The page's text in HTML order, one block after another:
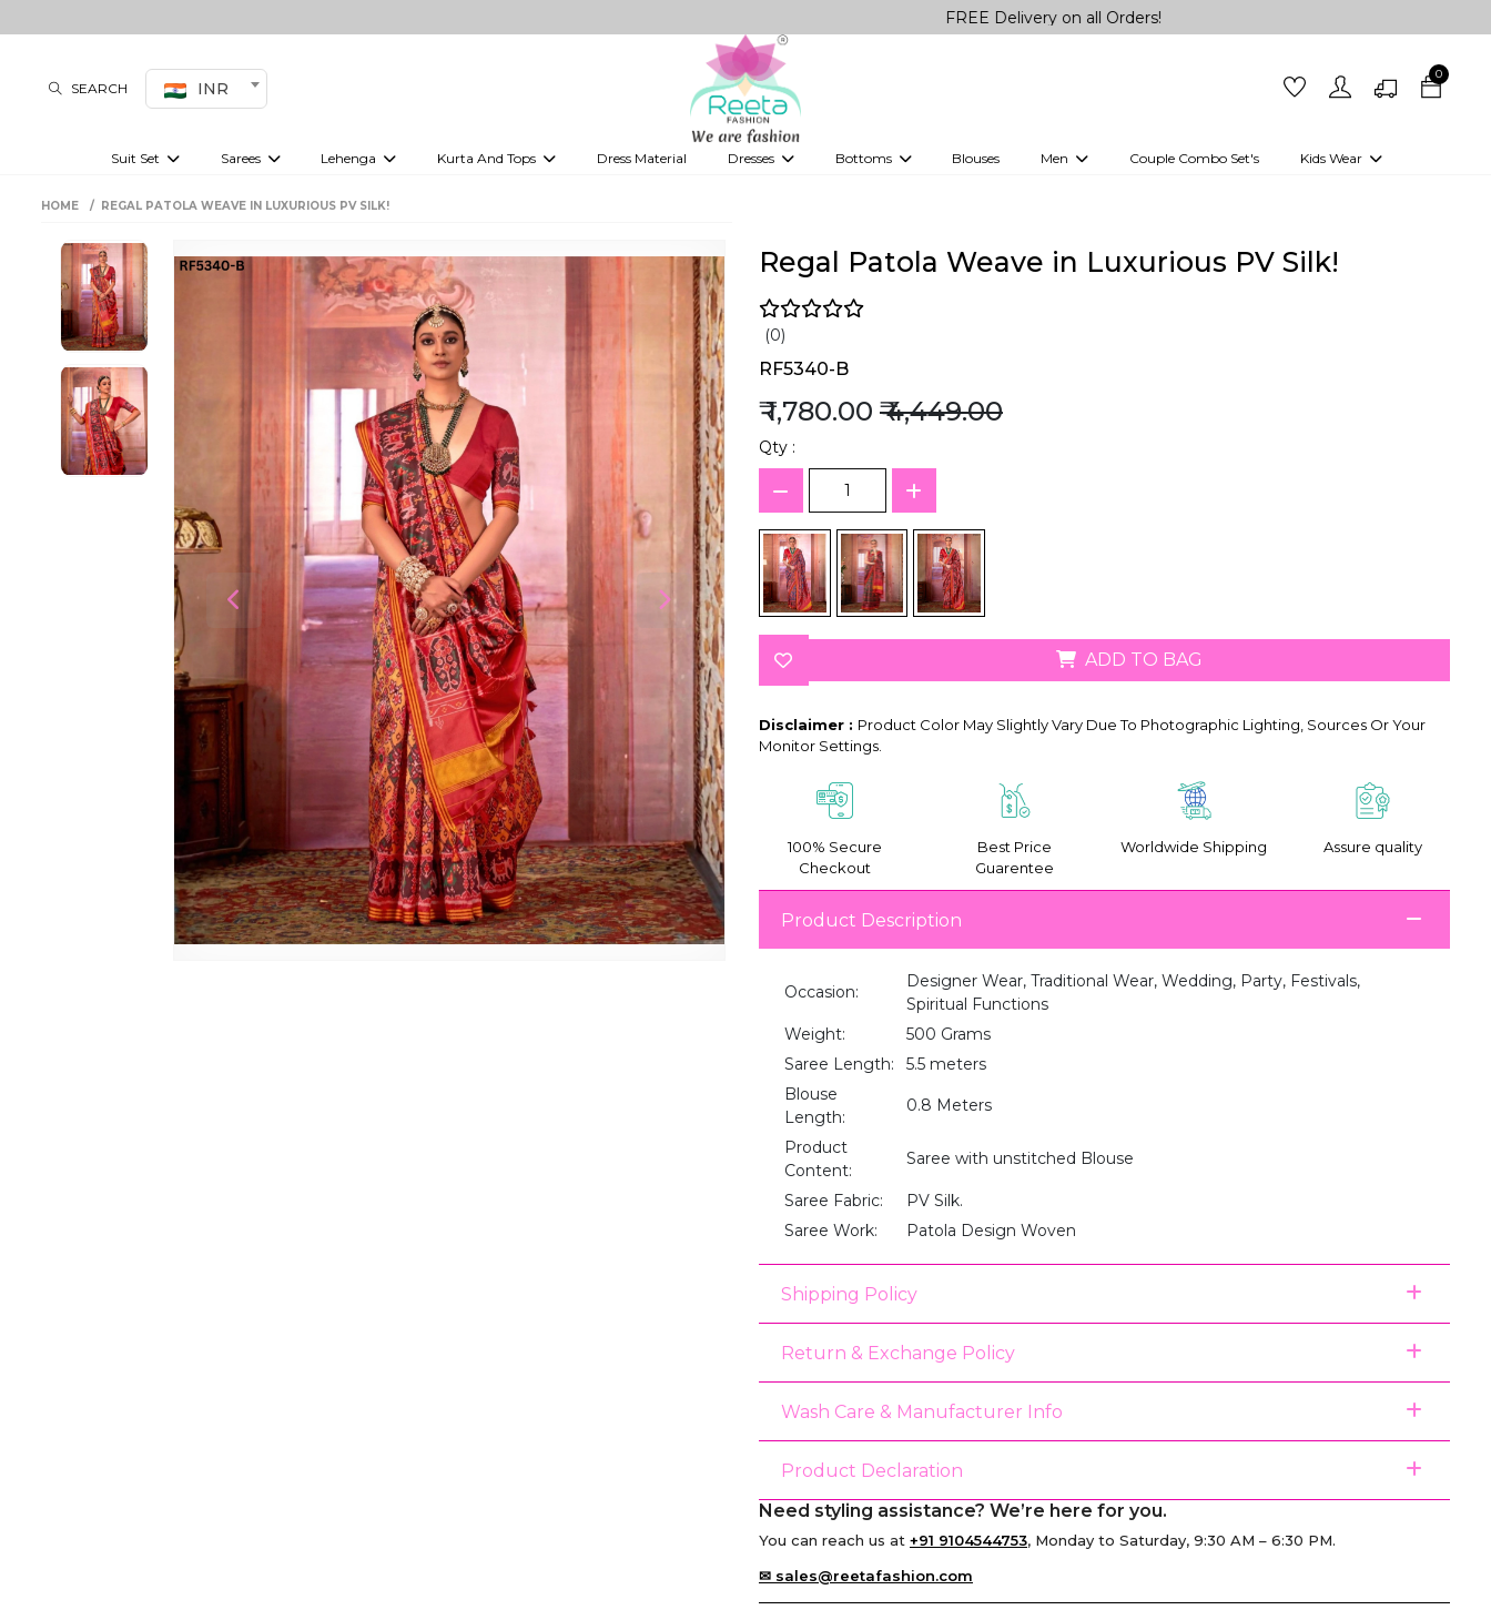
FREE Delivery on all Orders!
SEARCH INR
0
Suit Set Sarees Lehenga Kurta And Tops Dress Material Dresses Bottoms Blouses Men Couple Combo Set's Kids Wear
Girls Kurti set
HOME REGAL PATOLA WEAVE IN LUXURIOUS PV SILK!
Regal Patola Weave in Luxurious PV Silk!
(0)
RF5340-B
₹ 1,780.00 ₹ 4,449.00
Qty :
ADD TO BAG
Disclaimer : Product Color May Slightly Vary Due To Photographic Lighting, Sources Or Your
Monitor Settings.
100% Secure
Checkout
Best Price
Guarentee
Worldwide Shipping Assure quality
Product Description
Occasion:
Designer Wear, Traditional Wear, Wedding, Party, Festivals,
Spiritual Functions
Weight:
500 Grams
Saree Length:
5.5 meters
Blouse
Length:
0.8 Meters
Product
Content:
Saree with unstitched Blouse
Saree Fabric:
PV Silk.
Saree Work:
Patola Design Woven
Shipping Policy
Return & Exchange Policy
Wash Care & Manufacturer Info
Product Declaration
Need styling assistance? We’re here for you.
You can reach us at +91 9104544753, Monday to Saturday, 9:30 AM – 6:30 PM.
✉ sales@reetafashion.com